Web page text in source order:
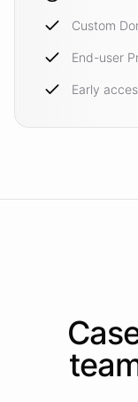
Custom
End-user
Early